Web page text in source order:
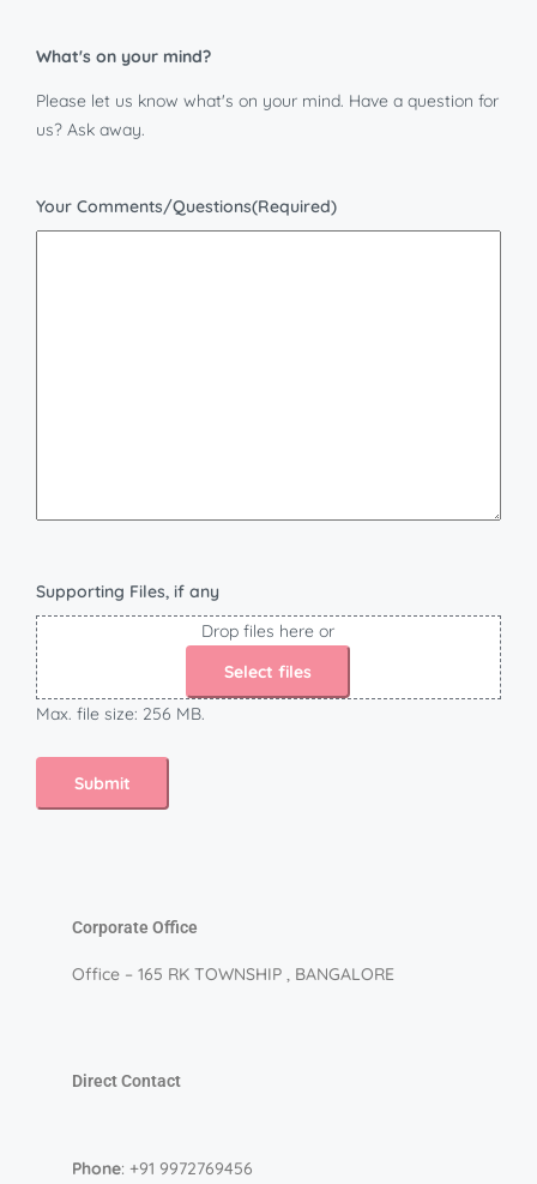
What's on your mind?
Please let us know what's on your mind. Have a question for
us? Ask away.
Your Comments/Questions(Required)
Supporting Files, if any
Drop files here or
Select files
Max. file size: 256 MB.
Corporate Office
Office – 165 RK TOWNSHIP , BANGALORE
Direct Contact
Phone: +91 9972769456